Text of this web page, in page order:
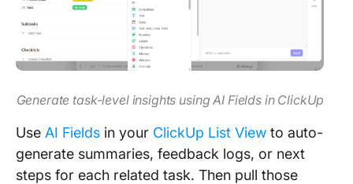
Generate task-level insights using AI Fields in ClickUp
Use AI Fields in your ClickUp List View to auto-
generate summaries, feedback logs, or next
steps for each related task. Then pull those